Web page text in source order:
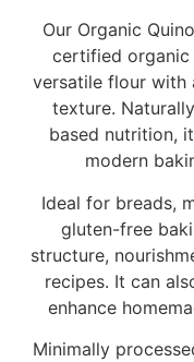
Our Organic
certified organic
versatile flour with
texture.
based nutrition,
modern
Ideal for breads,
gluten-free
structure,
recipes. It can
enhance
Minimally